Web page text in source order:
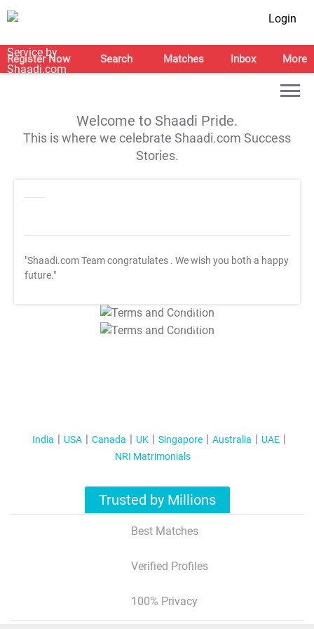
Login
Register Now Search Matches Inbox More
Welcome to Shaadi Pride.
This is where we celebrate Shaadi.com Success
Stories.
"Shaadi.com Team congratulates . We wish you both a happy
future."
T&C Apply
T&C Apply
India USA Canada UK Singapore Australia
UAE
NRI Matrimonials
Trusted by Millions
Best Matches
Verified Profiles
100% Privacy